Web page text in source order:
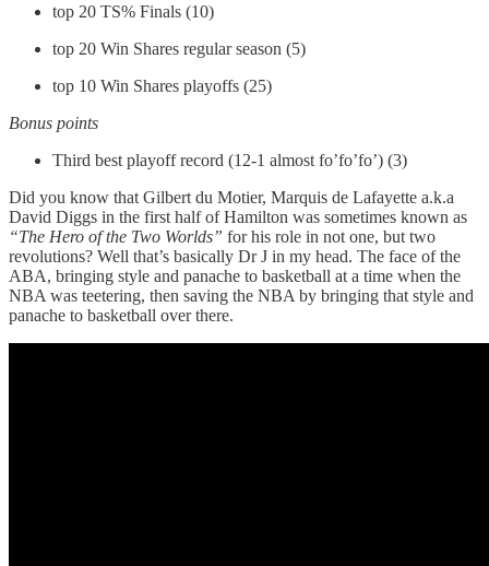
top 20 TS% Finals (10)
top 20 Win Shares regular season (5)
top 10 Win Shares playoffs (25)
Bonus points
Third best playoff record (12-1 almost fo’fo’fo’) (3)
Did you know that Gilbert du Motier, Marquis de Lafayette a.k.a
David Diggs in the first half of Hamilton was sometimes known as
“The Hero of the Two Worlds” for his role in not one, but two
revolutions? Well that’s basically Dr J in my head. The face of the
ABA, bringing style and panache to basketball at a time when the
NBA was teetering, then saving the NBA by bringing that style and
panache to basketball over there.